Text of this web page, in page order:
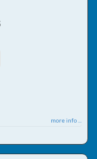
more info ...